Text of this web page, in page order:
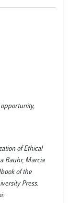
of Ethical
Bauhr, Marcia
of the
Press.